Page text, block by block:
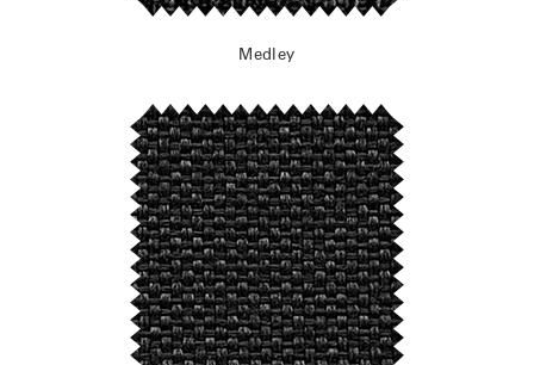
Medley